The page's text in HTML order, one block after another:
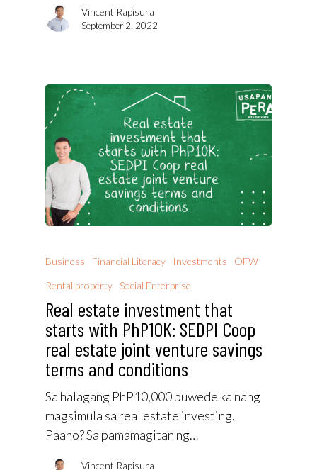
Vincent Rapisura
September 2, 2022
Business Financial Literacy Investments
OFW
Rental property
Social Enterprise
Real estate investment that
starts with PhP10K: SEDPI Coop
real estate joint venture savings
terms and conditions
Sa halagang PhP10,000 puwede ka nang
magsimula sa real estate investing.
Paano? Sa pamamagitan ng…
Vincent Rapisura